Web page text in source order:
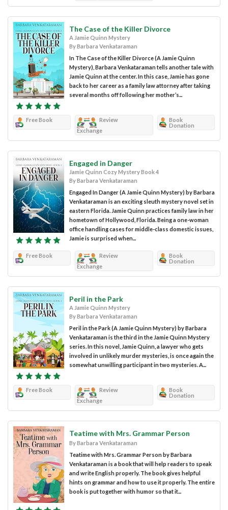
The Case of the Killer Divorce
A Jamie Quinn Mystery
By Barbara Venkataraman
In The Case of the Killer Divorce (A Jamie Quinn
Mystery), Barbara Venkataraman tells another tale with
Jamie Quinn at the center. In this case, Jamie has gone
back to her career as a family law attorney after taking
several months off following her mother’s...
Free Book
Review
Exchange
Book
Donation
Engaged in Danger
Jamie Quinn Cozy Mystery Book 4
By Barbara Venkataraman
Engaged In Danger (A Jamie Quinn Mystery) by Barbara
Venkataraman is an exciting sleuth mystery novel set in
eastern Florida. Jamie Quinn practices family law in her
hometown of Hollywood, Florida. Being a one-woman
office handling cases for middle-class domestic issues,
Jamie is surprised when...
Free Book
Review
Exchange
Book
Donation
Peril in the Park
A Jamie Quinn Mystery
By Barbara Venkataraman
Peril in the Park (A Jamie Quinn Mystery) by Barbara
Venkataraman is the third in the Jamie Quinn Mystery
series. In this novel, Jamie Quinn, a lawyer who gets
involved in unlikely murder mysteries, is once again the
somewhat unwilling participant in two mysteries. A...
Free Book
Review
Exchange
Book
Donation
Teatime with Mrs. Grammar Person
By Barbara Venkataraman
Teatime with Mrs. Grammar Person by Barbara
Venkataraman is a book that will help readers to speak
and write English properly. The book gives helpful
hints on grammar and how to use it properly. The entire
book is put together with humor so that it...